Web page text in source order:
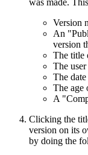
Version
An
version
The title
The
The
The age
A
Clicking the
version on its
by doing the